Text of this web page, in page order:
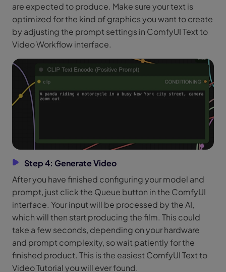
are expected to produce. Make sure your text is
optimized for the kind of graphics you want to create
by adjusting the prompt settings in ComfyUI Text to
Video Workflow interface.
Step 4: Generate Video
After you have finished configuring your model and
prompt, just click the Queue button in the ComfyUI
interface. Your input will be processed by the AI,
which will then start producing the film. This could
take a few seconds, depending on your hardware
and prompt complexity, so wait patiently for the
finished product. This is the easiest ComfyUI Text to
Video Tutorial you will ever found.